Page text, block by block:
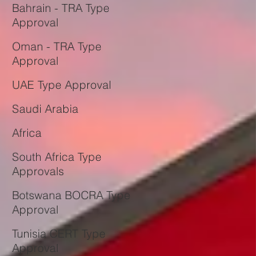
Bahrain - TRA Type
Approval
Oman - TRA Type
Approval
UAE Type Approval
Saudi Arabia
Africa
South Africa Type
Approvals
Botswana BOCRA Type
Approval
Tunisia CERT Type
Approval